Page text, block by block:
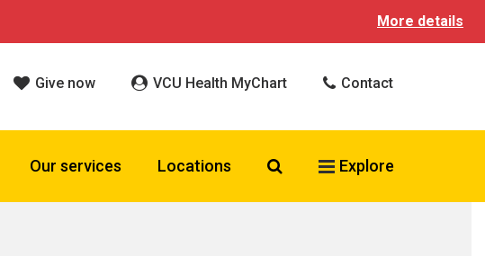
More details
Give now VCU Health MyChart Contact
Our services Locations Search VCU Health
Explore